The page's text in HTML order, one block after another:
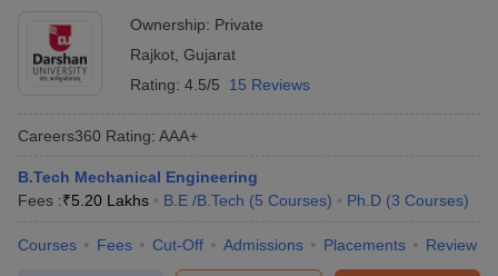
Ownership: Private
Rajkot Gujarat
Rating: 4.5/5 15 Reviews
Careers360 Rating: AAA+
B.Tech Mechanical Engineering
Fees :₹5.20 Lakhs B.E /B.Tech (5 Courses) Ph.D (3 Courses)
Courses Fees Cut-Off Admissions Placements Review